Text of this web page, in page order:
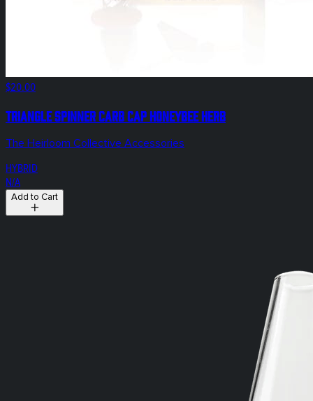
$20.00
Triangle Spinner Carb Cap Honeybee Herb
The Heirloom Collective Accessories
HYBRID
N/A
Add to Cart